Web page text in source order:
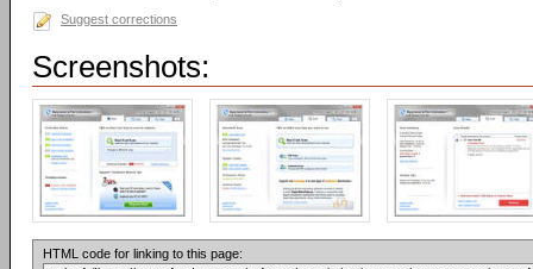
Suggest corrections
Screenshots:
HTML code for linking to this page: